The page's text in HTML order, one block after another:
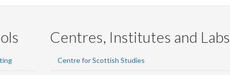
Centres, Institutes and Labs
Centre for Scottish Studies